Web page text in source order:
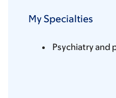
My Specialties
Psychiatry and